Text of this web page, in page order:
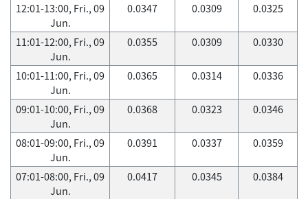
12:01-13:00, Fri., 09
Jun.
0.0347 0.0309 0.0325
11:01-12:00, Fri., 09
Jun.
0.0355 0.0309 0.0330
10:01-11:00, Fri., 09
Jun.
0.0365 0.0314 0.0336
09:01-10:00, Fri., 09
Jun.
0.0368 0.0323 0.0346
08:01-09:00, Fri., 09
Jun.
0.0391 0.0337 0.0359
07:01-08:00, Fri., 09
Jun.
0.0417 0.0345 0.0384